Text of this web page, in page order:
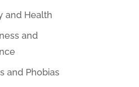
and Health
and
and Phobias